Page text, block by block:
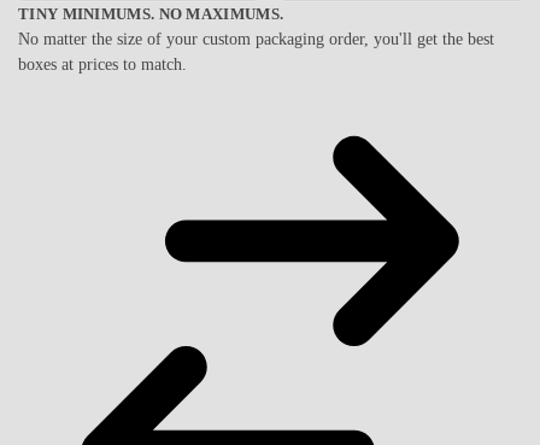
TINY MINIMUMS. NO MAXIMUMS.
No matter the size of your custom packaging order, you'll get the best
boxes at prices to match.